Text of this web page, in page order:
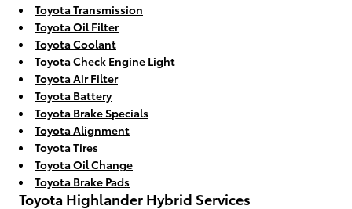
Toyota Transmission
Toyota Oil Filter
Toyota Coolant
Toyota Check Engine Light
Toyota Air Filter
Toyota Battery
Toyota Brake Specials
Toyota Alignment
Toyota Tires
Toyota Oil Change
Toyota Brake Pads
Toyota Highlander Hybrid Services